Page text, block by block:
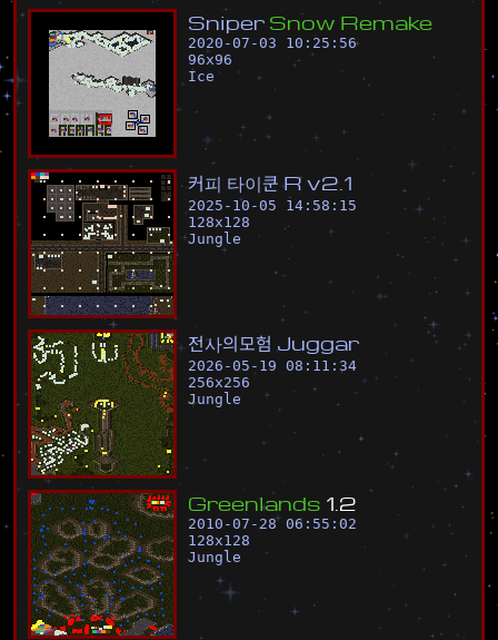
Sniper Snow Remake
2020-07-03 10:25:56
96x96
Ice
커피 타이쿤 R v2 1
2025-10-05 14:58:15
128x128
Jungle
전사의모험 Juggar
2026-05-19 08:11:34
256x256
Jungle
Greenlands 1 2
2010-07-28 06:55:02
128x128
Jungle